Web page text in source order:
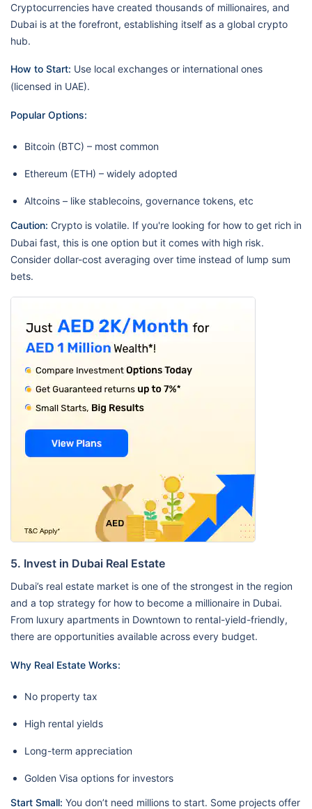
Cryptocurrencies have created thousands of millionaires, and
Dubai is at the forefront, establishing itself as a global crypto
hub.
How to Start: Use local exchanges or international ones
(licensed in UAE).
Popular Options:
Bitcoin (BTC) – most common
Ethereum (ETH) – widely adopted
Altcoins – like stablecoins, governance tokens, etc
Caution: Crypto is volatile. If you're looking for how to get rich in
Dubai fast, this is one option but it comes with high risk.
Consider dollar-cost averaging over time instead of lump sum
bets.
5. Invest in Dubai Real Estate
Dubai’s real estate market is one of the strongest in the region
and a top strategy for how to become a millionaire in Dubai.
From luxury apartments in Downtown to rental-yield-friendly,
there are opportunities available across every budget.
Why Real Estate Works:
No property tax
High rental yields
Long-term appreciation
Golden Visa options for investors
Start Small: You don’t need millions to start. Some projects offer